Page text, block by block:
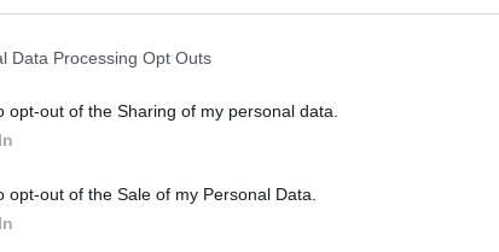
Data Processing Opt Outs
opt-out of the Sharing of my personal data.
opt-out of the Sale of my Personal Data.
– Tylsin